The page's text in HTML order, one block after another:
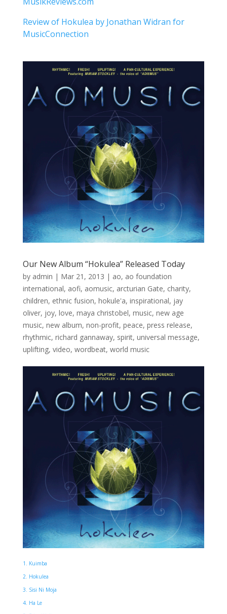
Review of Hokulea by Jonathan Widran for
MusicConnection
Our New Album “Hokulea” Released Today
by admin | Mar 21, 2013 | ao, ao foundation
international, aofi, aomusic, arcturian Gate, charity,
children, ethnic fusion, hokule'a, inspirational, jay
oliver, joy, love, maya christobel, music, new age
music, new album, non-profit, peace, press release,
rhythmic, richard gannaway, spirit, universal message,
uplifting, video, wordbeat, world music
1. Kuimba
2. Hokulea
3. Sisi Ni Moja
4. Ha Le